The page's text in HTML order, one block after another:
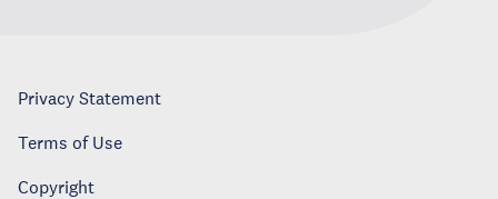
Privacy Statement
Terms of Use
Copyright